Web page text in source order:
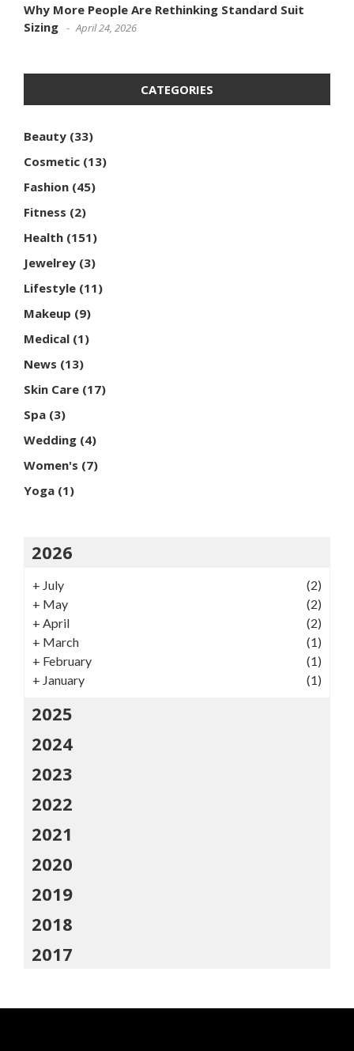
Why More People Are Rethinking Standard Suit
Sizing
April 24, 2026
CATEGORIES
Beauty (33)
Cosmetic (13)
Fashion (45)
Fitness (2)
Health (151)
Jewelrey (3)
Lifestyle (11)
Makeup (9)
Medical (1)
News (13)
Skin Care (17)
Spa (3)
Wedding (4)
Women's (7)
Yoga (1)
2026
+ July
(2)
+ May
(2)
+ April
(2)
+ March
(1)
+ February
(1)
+ January (1)
2025
2024
2023
2022
2021
2020
2019
2018
2017